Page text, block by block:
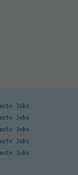
Jobs
Jobs
Jobs
Jobs
Jobs